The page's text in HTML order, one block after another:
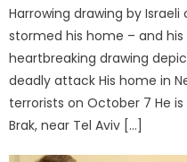
Harrowing drawing by
stormed his home – and
heartbreaking drawing
deadly attack His home in
terrorists on October 7 He
Brak, near Tel Aviv […]